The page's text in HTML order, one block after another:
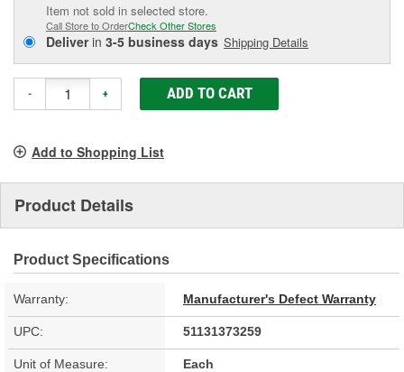
Item not sold in selected store.
Call Store to OrderCheck Other Stores
Deliverin 3-5 business days Shipping Details
- + ADD TO CART
Add to Shopping List
Product Details
Product Specifications
Warranty: Manufacturer's Defect Warranty
UPC: 51131373259
Unit of Measure: Each